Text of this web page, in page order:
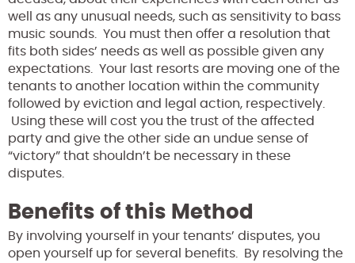
well as any unusual needs, such as sensitivity to bass
music sounds. You must then offer a resolution that
fits both sides’ needs as well as possible given any
expectations. Your last resorts are moving one of the
tenants to another location within the community
followed by eviction and legal action, respectively.
Using these will cost you the trust of the affected
party and give the other side an undue sense of
“victory” that shouldn’t be necessary in these
disputes.
Benefits of this Method
By involving yourself in your tenants’ disputes, you
open yourself up for several benefits. By resolving the